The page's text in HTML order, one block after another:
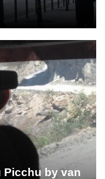
Picchu by van